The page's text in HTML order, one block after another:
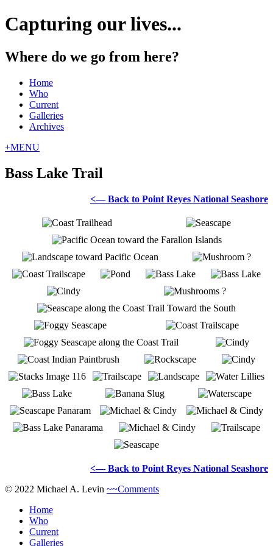
Capturing our lives...
Where do we go from here?
Home
Who
Current
Galleries
Archives
+MENU
Bass Lake Trail
<— Back to Point Reyes National Seashore
<— Back to Point Reyes National Seashore
© 2022 Michael A. Levin ~~Comments
Home
Who
Current
Galleries